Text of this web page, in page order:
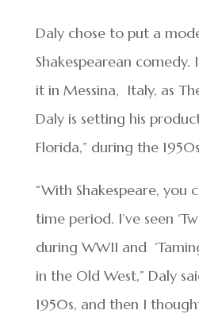
Daly chose to put a
Shakespearean
it in Messina, Italy, as
Daly is setting his
Florida,” during the
“With Shakespeare, you
time period. I’ve seen
during WWII and
in the Old West,” Daly
1950s, and then I